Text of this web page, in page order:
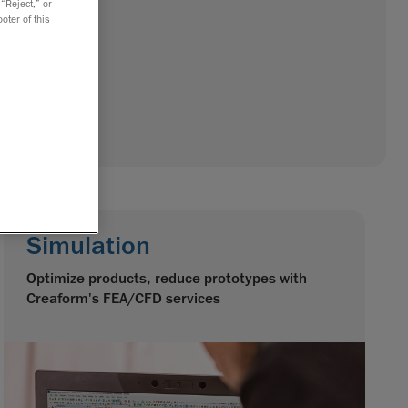
Simulation
Optimize products, reduce prototypes with
Creaform's FEA/CFD services
or
of this